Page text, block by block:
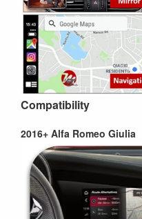
Compatibility
2016+ Alfa Romeo Giulia